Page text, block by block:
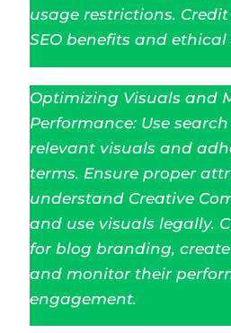
usage restrictions.
SEO benefits and
Optimizing Visuals and
Performance: Use
relevant visuals and
terms. Ensure proper
understand Creative
and use visuals legally.
for blog branding,
and monitor their
engagement.